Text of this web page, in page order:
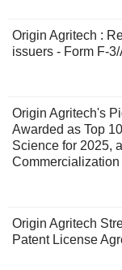
Origin Agritech :
issuers - Form F-3/
Origin Agritech's
Awarded as Top
Science for 2025,
Commercialization
Origin Agritech
Patent License